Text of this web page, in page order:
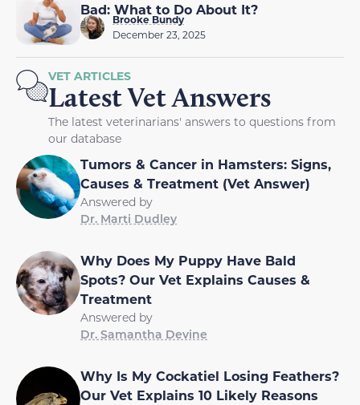
Bad: What to Do About It?
Brooke Bundy
December 23, 2025
VET ARTICLES
Latest Vet Answers
The latest veterinarians' answers to questions from
our database
Tumors & Cancer in Hamsters: Signs,
Causes & Treatment (Vet Answer)
Answered by
Dr. Marti Dudley
Why Does My Puppy Have Bald
Spots? Our Vet Explains Causes &
Treatment
Answered by
Dr. Samantha Devine
Why Is My Cockatiel Losing Feathers?
Our Vet Explains 10 Likely Reasons